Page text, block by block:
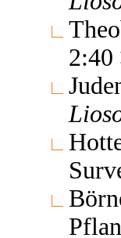
2:40